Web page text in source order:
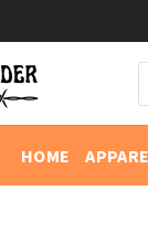
HOME